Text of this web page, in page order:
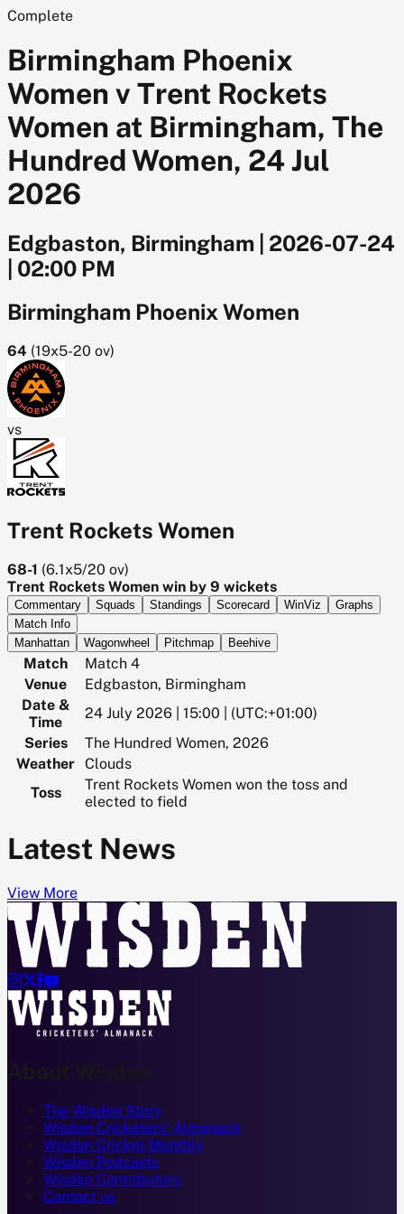
Complete
Birmingham Phoenix
Women v Trent Rockets
Women at Birmingham, The
Hundred Women, 24 Jul
2026
Edgbaston, Birmingham
2026-07-24
02:00 PM
Birmingham Phoenix Women
64 (19x5-20 ov)
vs
Trent Rockets Women
68-1 (6.1x5/20 ov)
Trent Rockets Women win by 9 wickets
Commentary Squads Standings Scorecard WinViz
Graphs
Match Info
Manhattan
Wagonwheel Pitchmap Beehive
Match
Match 4
Venue
Edgbaston, Birmingham
Date &
Time
24 July 2026 | 15:00 | (UTC:+01:00)
Series
The Hundred Women, 2026
Weather Clouds
Toss
Trent Rockets Women won the toss and
elected to field
Latest News
View More

About Wisden
The Wisden Story
Wisden Cricketers' Almanack
Wisden Cricket Monthly
Wisden Podcasts
Wisden Contributors
Contact us